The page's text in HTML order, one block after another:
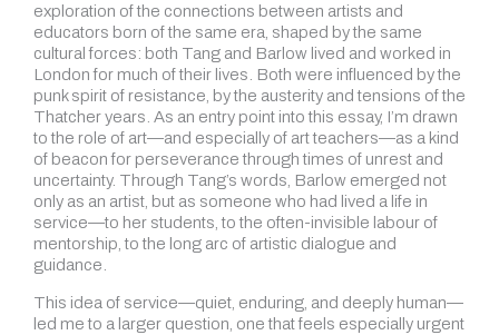
exploration of the connections between artists and
educators born of the same era, shaped by the same
cultural forces: both Tang and Barlow lived and worked in
London for much of their lives. Both were influenced by the
punk spirit of resistance, by the austerity and tensions of the
Thatcher years. As an entry point into this essay, I’m drawn
to the role of art—and especially of art teachers—as a kind
of beacon for perseverance through times of unrest and
uncertainty. Through Tang’s words, Barlow emerged not
only as an artist, but as someone who had lived a life in
service—to her students, to the often-invisible labour of
mentorship, to the long arc of artistic dialogue and
guidance.
This idea of service—quiet, enduring, and deeply human—
led me to a larger question, one that feels especially urgent